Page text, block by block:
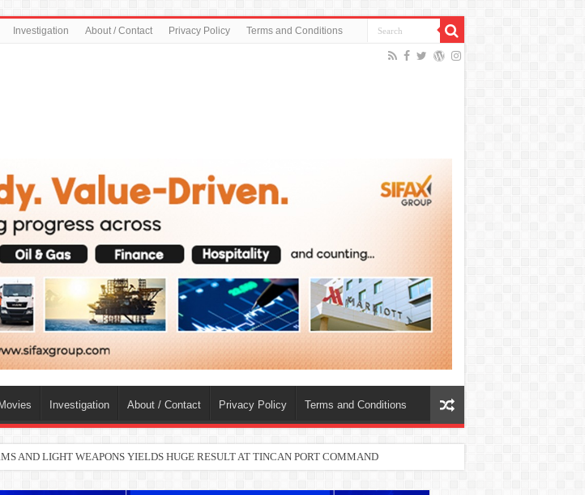
Investigation About / Contact Privacy Policy Terms and Conditions
Investigation About / Contact Privacy Policy Terms and Conditions
under PDP